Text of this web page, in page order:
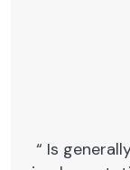
“ Is